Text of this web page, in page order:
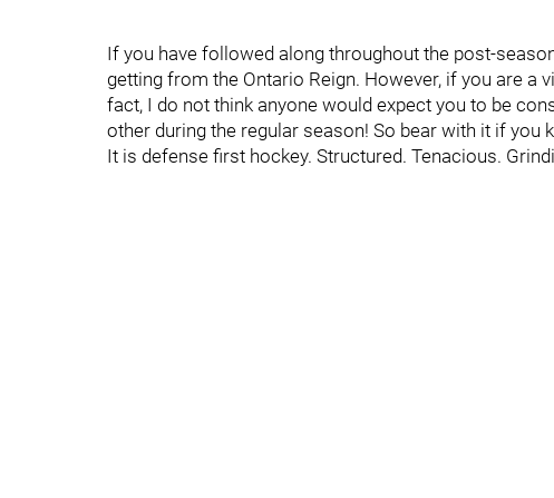
If you have followed along throughout the post-
getting from the Ontario Reign. However, if you are a
fact, I do not think anyone would expect you to be
other during the regular season! So bear with it if you
It is defense first hockey. Structured. Tenacious.